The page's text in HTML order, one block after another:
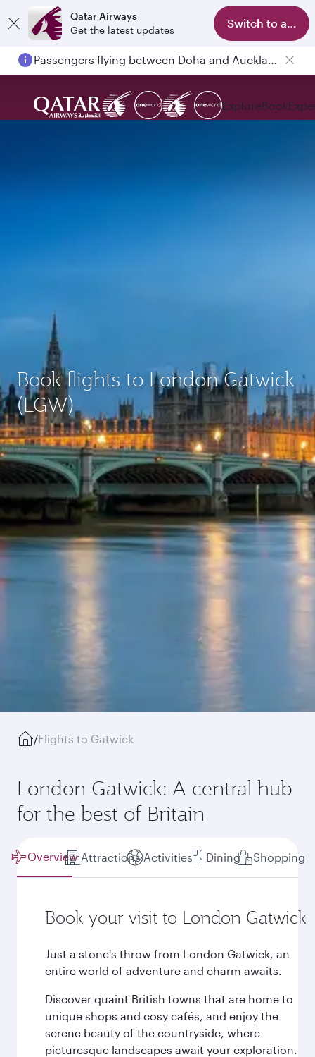
Qatar Airways
Get the latest updates
Switch to app
Passengers flying between Doha and Auckland on QR914 and QR915
ExploreBook
Book flights to London Gatwick
(LGW)
/Flights to Gatwick
London Gatwick: A central hub
for the best of Britain
Overview Attractions Activities Dining Shopping
Book your visit to London Gatwick
Just a stone's throw from London Gatwick, an
entire world of adventure and charm awaits.
Discover quaint British towns that are home to
unique shops and cosy cafés, and enjoy the
serene beauty of the countryside, where
picturesque landscapes await your exploration.